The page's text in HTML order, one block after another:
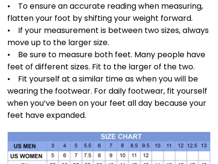
• To ensure an accurate reading when measuring,
flatten your foot by shifting your weight forward.
• If your measurement is between two sizes, always
move up to the larger size.
• Be sure to measure both feet. Many people have
feet of different sizes. Fit to the larger of the two.
• Fit yourself at a similar time as when you will be
wearing the footwear. For daily footwear, fit yourself
when you’ve been on your feet all day because your
feet have expanded.